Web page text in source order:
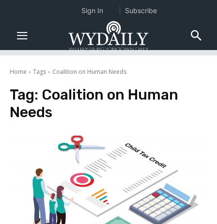
Home Tags Coalition on Human Needs
Tag: Coalition on Human
Needs
Sign In Subscribe